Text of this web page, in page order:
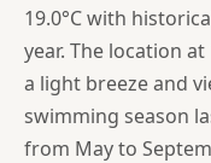
19.0°C with
year. The location
a light breeze and
swimming season
from May to